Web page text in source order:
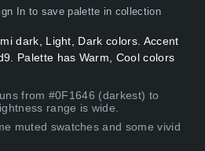
In to save palette in collection
dark, Light, Dark colors. Accent
Palette has Warm, Cool colors
from #0F1646 (darkest) to
range is wide.
muted swatches and some vivid